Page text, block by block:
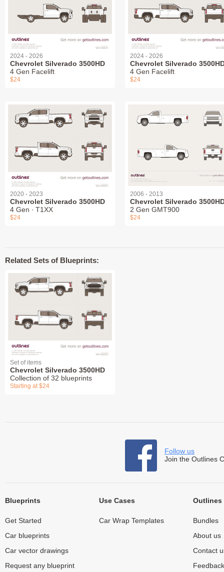
2024 - 2026
Chevrolet Silverado 3500HD
4 Gen Facelift
$24
2024 - 2026
Chevrolet Silverado
4 Gen Facelift
$24
2020 - 2023
Chevrolet Silverado 3500HD
4 Gen ∙ T1XX
$24
2006 - 2013
Chevrolet Silverado
2 Gen GMT900
$24
Related Sets of Blueprints:
Set of items
Chevrolet Silverado 3500HD
Collection of 32 blueprints
Starting at $24
Follow us
Join the Outlines
Blueprints
Get Started
Car blueprints
Car vector drawings
Request any blueprint
Use Cases
Car Wrap Templates
Outlines
Bundles
About us
Contact
Feedback